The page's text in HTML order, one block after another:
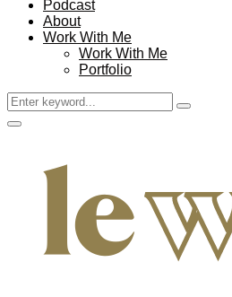
Podcast
About
Work With Me
Work With Me
Portfolio
Search
for:
Search
Facebook
Twitter
Instagram
Pinterest
Youtube
Email
Primary